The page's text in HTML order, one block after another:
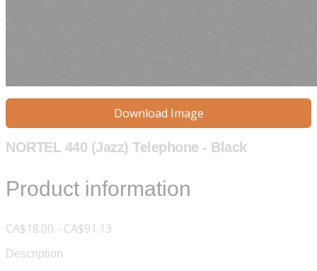
Download Image
NORTEL 440 (Jazz) Telephone - Black
Product information
CA$18.00 - CA$91.13
Description